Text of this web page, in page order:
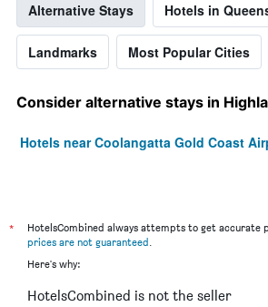
Alternative Stays Hotels in
Landmarks Most Popular Cities
Consider alternative stays in
Hotels near Coolangatta Gold Coast
*
HotelsCombined always attempts to get accurate
prices are not guaranteed.
Here's why:
HotelsCombined is not the seller